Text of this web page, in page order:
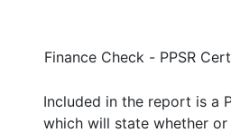
Finance Check - PPSR
Included in the report is a
which will state whether